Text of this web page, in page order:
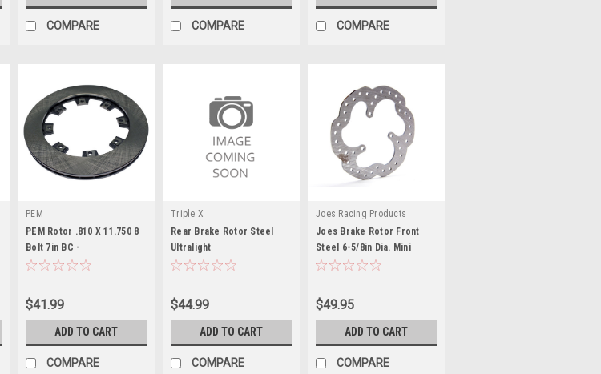
COMPARE COMPARE COMPARE
PEM
PEM Rotor .810 X 11.750 8
Bolt 7in BC -
PEMR810X11750
$41.99
ADD TO CART
COMPARE
Triple X
Rear Brake Rotor Steel
Ultralight
$44.99
ADD TO CART
COMPARE
Joes Racing Products
Joes Brake Rotor Front
Steel 6-5/8in Dia. Mini
Sprint - JOE25791
$49.95
ADD TO CART
COMPARE